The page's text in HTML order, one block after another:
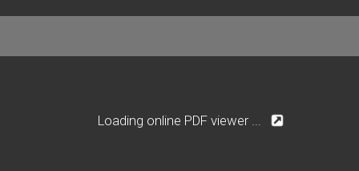
Loading online PDF viewer ...